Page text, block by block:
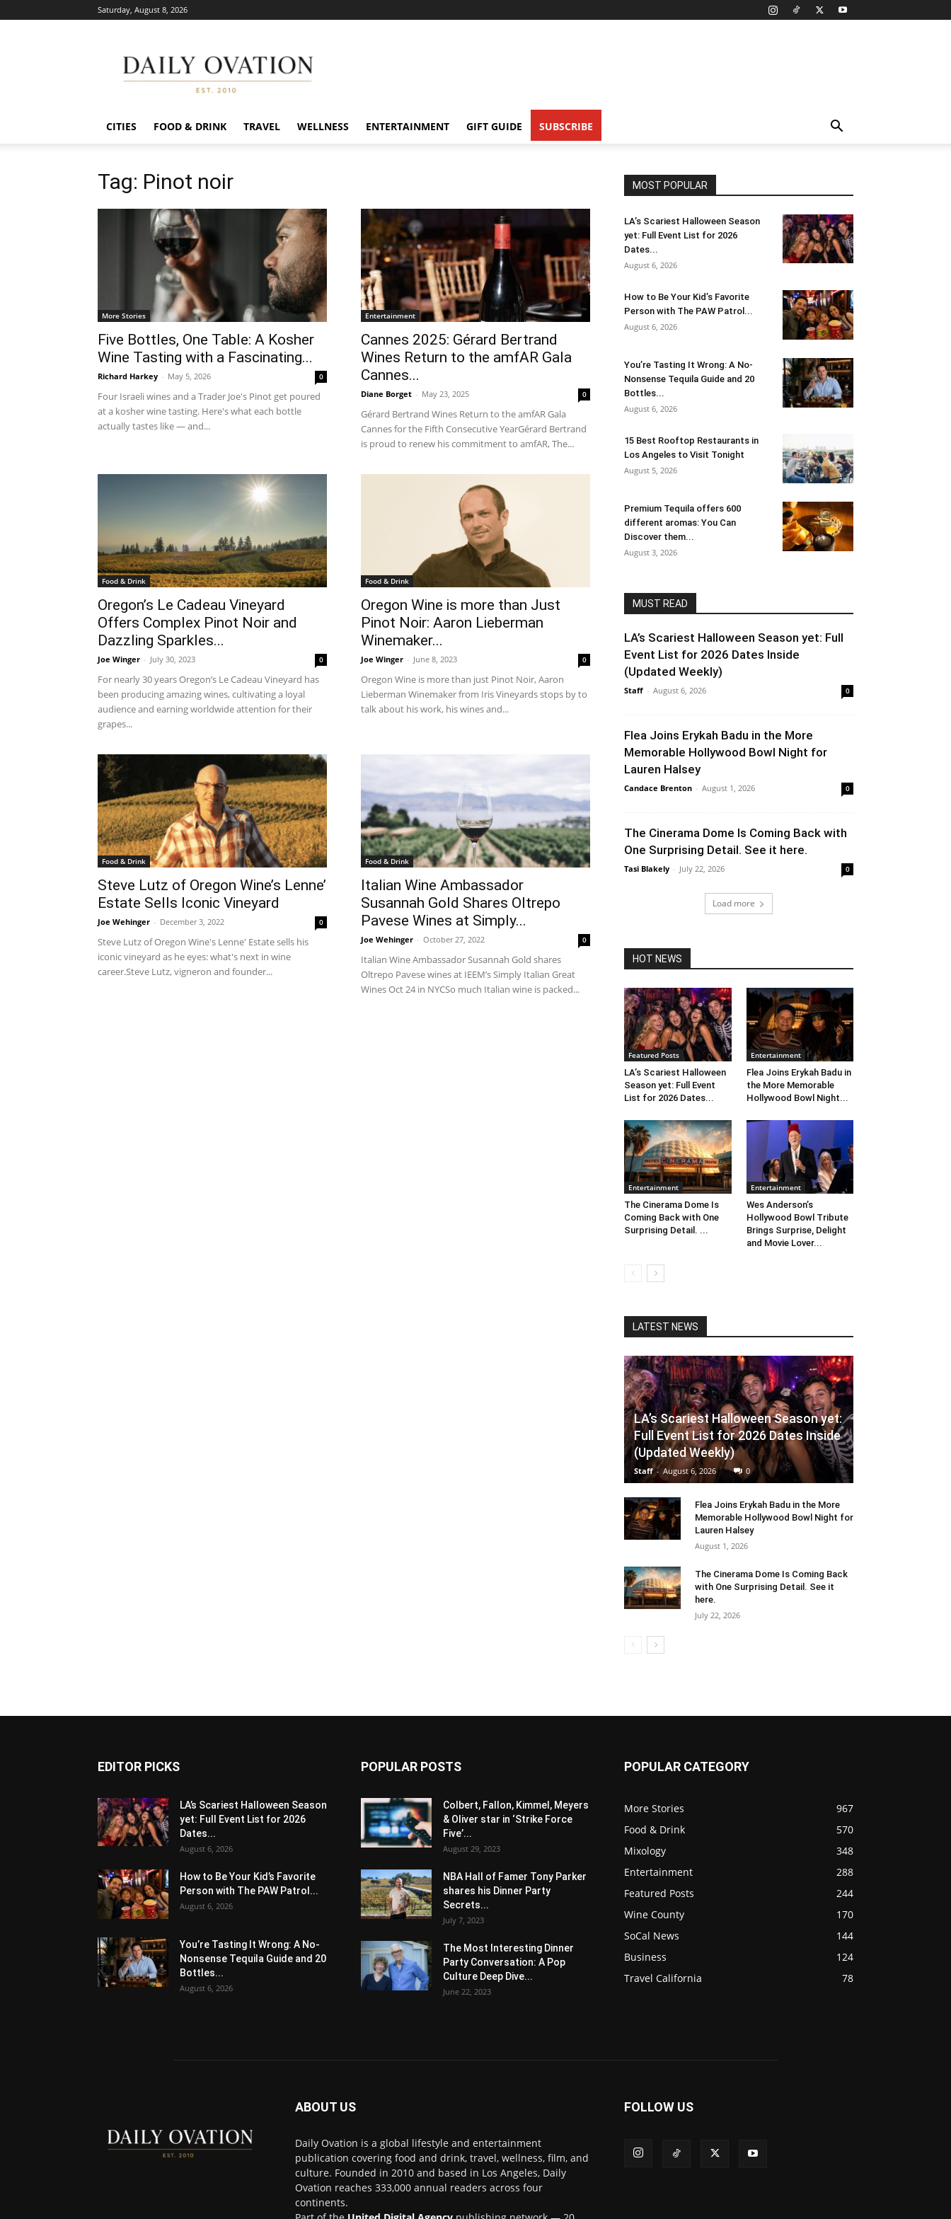
Saturday, August 8, 2026
Ovation
CITIES FOOD & DRINK TRAVEL WELLNESS ENTERTAINMENT GIFT GUIDE SUBSCRIBE
Tag: Pinot noir
More Stories
Five Bottles, One Table: A Kosher
Wine Tasting with a Fascinating...
Richard Harkey - May 5, 2026 0
Four Israeli wines and a Trader Joe's Pinot get poured
at a kosher wine tasting. Here's what each bottle
actually tastes like — and...
Entertainment
Cannes 2025: Gérard Bertrand
Wines Return to the amfAR Gala
Cannes...
Diane Borget - May 23, 2025 0
Gérard Bertrand Wines Return to the amfAR Gala
Cannes for the Fifth Consecutive YearGérard Bertrand
is proud to renew his commitment to amfAR, The...
Food & Drink
Oregon’s Le Cadeau Vineyard
Offers Complex Pinot Noir and
Dazzling Sparkles...
Joe Winger - July 30, 2023 0
For nearly 30 years Oregon’s Le Cadeau Vineyard has
been producing amazing wines, cultivating a loyal
audience and earning worldwide attention for their
grapes...
Food & Drink
Oregon Wine is more than Just
Pinot Noir: Aaron Lieberman
Winemaker...
Joe Winger - June 8, 2023 0
Oregon Wine is more than just Pinot Noir, Aaron
Lieberman Winemaker from Iris Vineyards stops by to
talk about his work, his wines and...
Food & Drink
Steve Lutz of Oregon Wine’s Lenne’
Estate Sells Iconic Vineyard
Joe Wehinger - December 3, 2022 0
Steve Lutz of Oregon Wine's Lenne' Estate sells his
iconic vineyard as he eyes: what's next in wine
career.Steve Lutz, vigneron and founder...
Food & Drink
Italian Wine Ambassador
Susannah Gold Shares Oltrepo
Pavese Wines at Simply...
Joe Wehinger - October 27, 2022 0
Italian Wine Ambassador Susannah Gold shares
Oltrepo Pavese wines at IEEM’s Simply Italian Great
Wines Oct 24 in NYCSo much Italian wine is packed...
MOST POPULAR
LA’s Scariest Halloween Season
yet: Full Event List for 2026
Dates...
August 6, 2026
How to Be Your Kid’s Favorite
Person with The PAW Patrol...
August 6, 2026
You’re Tasting It Wrong: A No-
Nonsense Tequila Guide and 20
Bottles...
August 6, 2026
15 Best Rooftop Restaurants in
Los Angeles to Visit Tonight
August 5, 2026
Premium Tequila offers 600
different aromas: You Can
Discover them...
August 3, 2026
MUST READ
LA’s Scariest Halloween Season yet: Full
Event List for 2026 Dates Inside
(Updated Weekly)
Staff - August 6, 2026 0
Flea Joins Erykah Badu in the More
Memorable Hollywood Bowl Night for
Lauren Halsey
Candace Brenton - August 1, 2026 0
The Cinerama Dome Is Coming Back with
One Surprising Detail. See it here.
Tasi Blakely - July 22, 2026 0
Load more
HOT NEWS
Featured Posts
LA’s Scariest Halloween
Season yet: Full Event
List for 2026 Dates...
Entertainment
Flea Joins Erykah Badu in
the More Memorable
Hollywood Bowl Night...
Entertainment
The Cinerama Dome Is
Coming Back with One
Surprising Detail. ...
Entertainment
Wes Anderson’s
Hollywood Bowl Tribute
Brings Surprise, Delight
and Movie Lover...
LATEST NEWS
LA’s Scariest Halloween Season yet:
Full Event List for 2026 Dates Inside
(Updated Weekly)
Staff - August 6, 2026 0
Flea Joins Erykah Badu in the More
Memorable Hollywood Bowl Night for
Lauren Halsey
August 1, 2026
The Cinerama Dome Is Coming Back
with One Surprising Detail. See it
here.
July 22, 2026
EDITOR PICKS
LA’s Scariest Halloween Season
yet: Full Event List for 2026
Dates...
August 6, 2026
How to Be Your Kid’s Favorite
Person with The PAW Patrol...
August 6, 2026
You’re Tasting It Wrong: A No-
Nonsense Tequila Guide and 20
Bottles...
August 6, 2026
POPULAR POSTS
Colbert, Fallon, Kimmel, Meyers
& Oliver star in ‘Strike Force
Five’...
August 29, 2023
NBA Hall of Famer Tony Parker
shares his Dinner Party
Secrets...
July 7, 2023
The Most Interesting Dinner
Party Conversation: A Pop
Culture Deep Dive...
June 22, 2023
POPULAR CATEGORY
More Stories
967
Food & Drink
570
Mixology
348
Entertainment
288
Featured Posts
244
Wine County
170
SoCal News
144
Business
124
Travel California
78
ABOUT US
Daily Ovation is a global lifestyle and entertainment
publication covering food and drink, travel, wellness, film, and
culture. Founded in 2010 and based in Los Angeles, Daily
Ovation reaches 333,000 annual readers across four
continents.
FOLLOW US